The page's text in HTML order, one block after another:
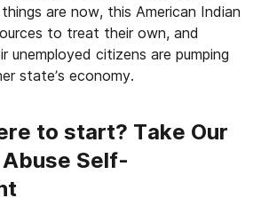
are now, this American Indian
to treat their own, and
unemployed citizens are pumping
state’s economy.
to start? Take Our
Self-